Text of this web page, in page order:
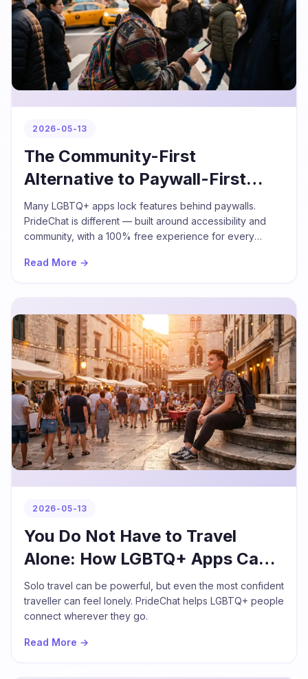
2026-05-13
The Community-First
Alternative to Paywall-First
LGBTQ+ Apps
Many LGBTQ+ apps lock features behind paywalls.
PrideChat is different — built around accessibility and
community, with a 100% free experience for every
Read More →
2026-05-13
You Do Not Have to Travel
Alone: How LGBTQ+ Apps Can
Build Connection
Solo travel can be powerful, but even the most confident
traveller can feel lonely. PrideChat helps LGBTQ+ people
connect wherever they go.
Read More →